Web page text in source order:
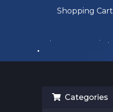
Shopping Cart
Categories